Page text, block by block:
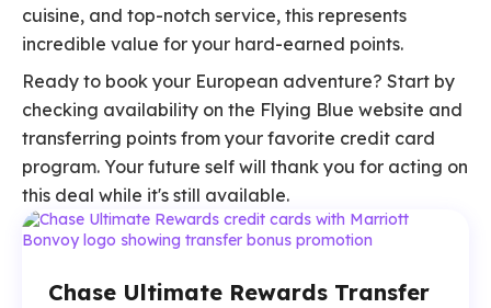
cuisine, and top-notch service, this represents
incredible value for your hard-earned points.
Ready to book your European adventure? Start by
checking availability on the Flying Blue website and
transferring points from your favorite credit card
program. Your future self will thank you for acting on
this deal while it's still available.
Chase Ultimate Rewards Transfer